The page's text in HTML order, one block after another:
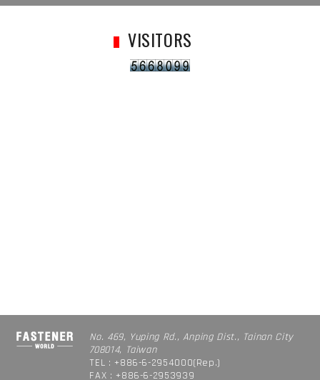
VISITORS
No. 469, Yuping Rd., Anping Dist., Tainan City
708014, Taiwan
TEL : +886-6-2954000(Rep.)
FAX : +886-6-2953939